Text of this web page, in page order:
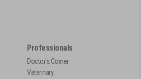
Professionals
Doctor's Corner
Veterinary